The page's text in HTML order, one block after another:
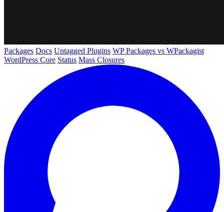
Packages Docs Untagged Plugins WP Packages vs WPackagist
WordPress Core Status Mass Closures